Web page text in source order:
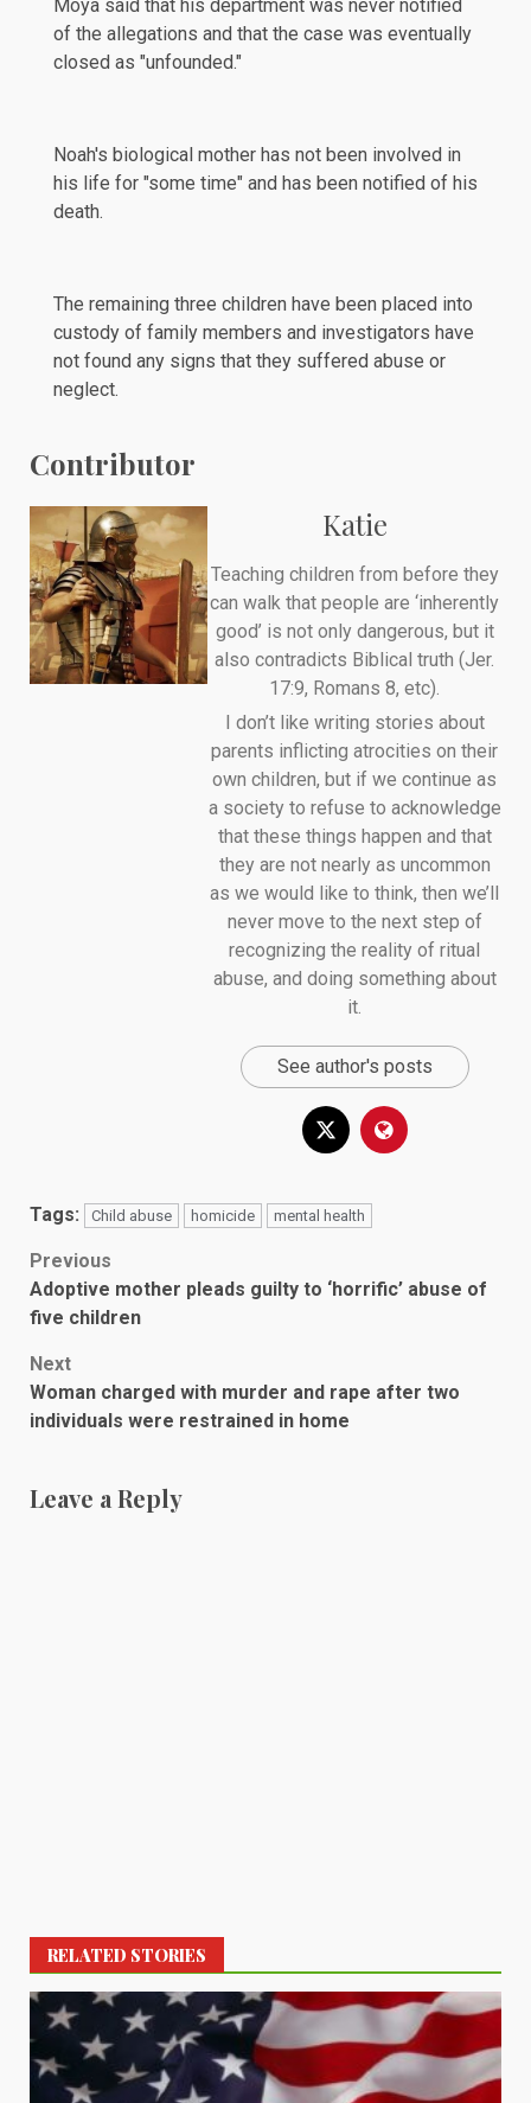
Moya said that his department was never notified
of the allegations and that the case was eventually
closed as "unfounded."
Noah's biological mother has not been involved in
his life for "some time" and has been notified of his
death.
The remaining three children have been placed into
custody of family members and investigators have
not found any signs that they suffered abuse or
neglect.
Contributor
Katie
Teaching children from before they
can walk that people are ‘inherently
good’ is not only dangerous, but it
also contradicts Biblical truth (Jer.
17:9, Romans 8, etc).
I don’t like writing stories about
parents inflicting atrocities on their
own children, but if we continue as
a society to refuse to acknowledge
that these things happen and that
they are not nearly as uncommon
as we would like to think, then we’ll
never move to the next step of
recognizing the reality of ritual
abuse, and doing something about
it.
See author's posts
Tags: Child abuse homicide mental health
Post
navigation
Previous
Adoptive mother pleads guilty to ‘horrific’ abuse of
five children
Next
Woman charged with murder and rape after two
individuals were restrained in home
Leave a Reply
RELATED STORIES